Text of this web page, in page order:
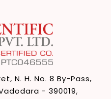
N. H. No. 8 By-Pass,
- 390019,